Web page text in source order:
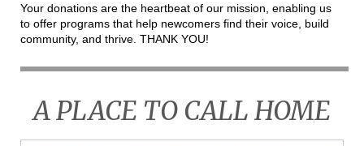
Your donations are the heartbeat of our mission, enabling us
to offer programs that help newcomers find their voice, build
community, and thrive. THANK YOU!
A PLACE TO CALL HOME